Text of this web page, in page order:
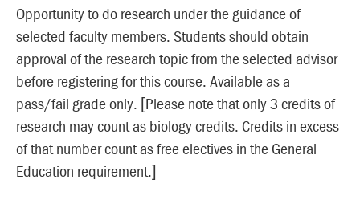
Opportunity to do research under the guidance of
selected faculty members. Students should obtain
approval of the research topic from the selected advisor
before registering for this course. Available as a
pass/fail grade only. [Please note that only 3 credits of
research may count as biology credits. Credits in excess
of that number count as free electives in the General
Education requirement.]